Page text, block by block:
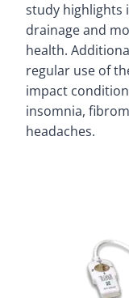
study highlights
drainage and
health.
regular use of
impact
insomnia,
headaches.